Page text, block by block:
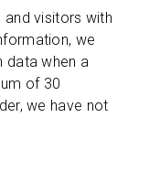
visitors with
we
data when a
of 30
we have not